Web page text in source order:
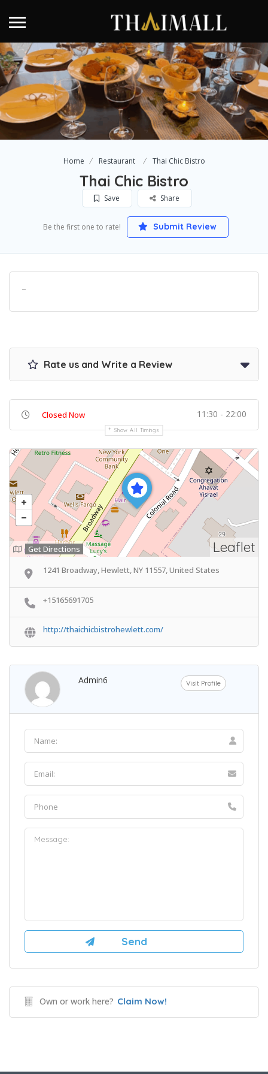
Home Restaurant Thai Chic Bistro
Thai Chic Bistro
Save Share
Be the first one to rate! Submit Review
–
Rate us and Write a Review
Closed Now 11:30 - 22:00
Show All Timings
Leaflet
Get Directions
1241 Broadway, Hewlett, NY 11557, United States
+15165691705
http://thaichicbistrohewlett.com/
Admin6 Visit Profile
Own or work here? Claim Now!